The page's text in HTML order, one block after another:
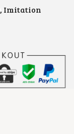
, Imitation